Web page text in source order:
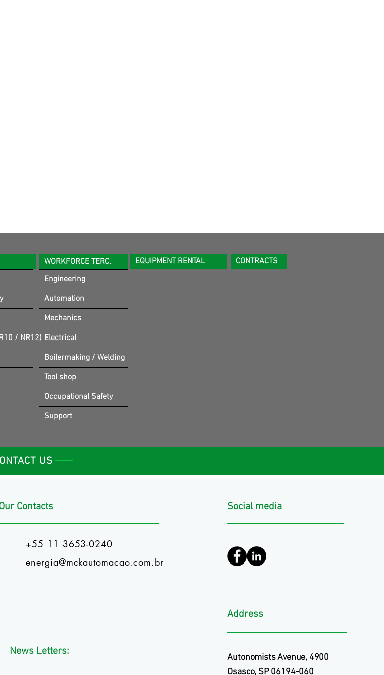
/ NR12)
WORKFORCE TERC.
EQUIPMENT RENTAL
Engineering
Automation
Mechanics
Electrical
Boilermaking / Welding
Tool shop
Occupational Safety
Support
CONTRACTS
US
Contacts
+55 11 3653-0240
energia@mckautomacao.com.br
News Letters:
Social media
Address
Autonomists Avenue, 4900
Osasco, SP 06194-060